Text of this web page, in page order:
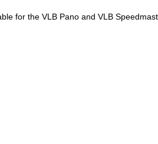
for the VLB Pano and VLB